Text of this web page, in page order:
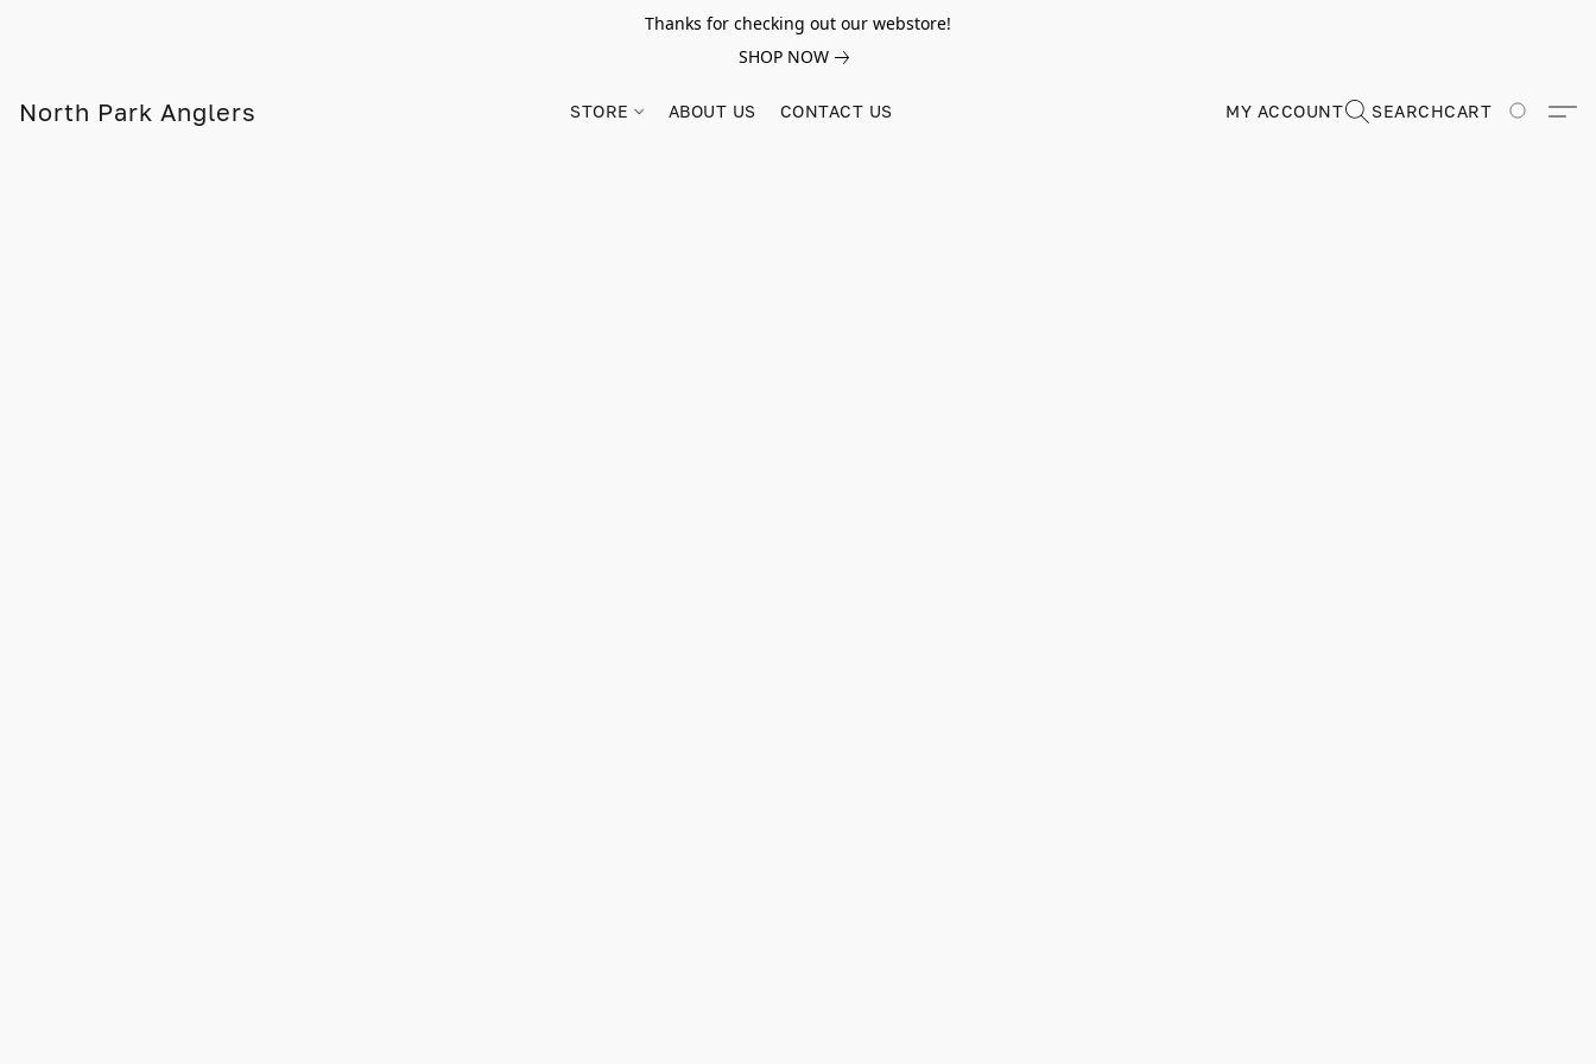
Thanks for checking out our webstore!
SHOP NOW
North Park Anglers STORE ABOUT US CONTACT US MY ACCOUNT SEARCHCART